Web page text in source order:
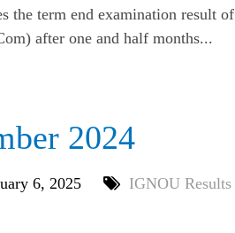
the term end examination result of
after one and half months...
2024
6, 2025
IGNOU Results